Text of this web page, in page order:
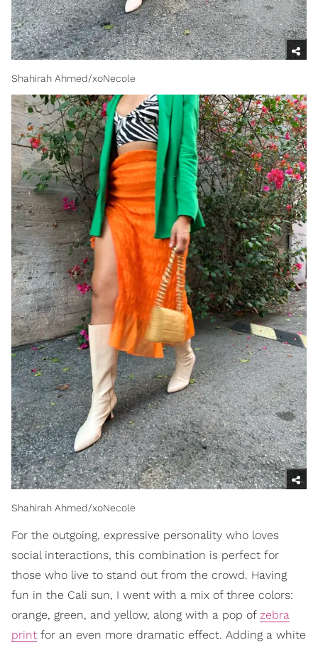
Shahirah Ahmed/xoNecole
Shahirah Ahmed/xoNecole
For the outgoing, expressive personality who loves
social interactions, this combination is perfect for
those who live to stand out from the crowd. Having
fun in the Cali sun, I went with a mix of three colors:
orange, green, and yellow, along with a pop of zebra
print for an even more dramatic effect. Adding a white